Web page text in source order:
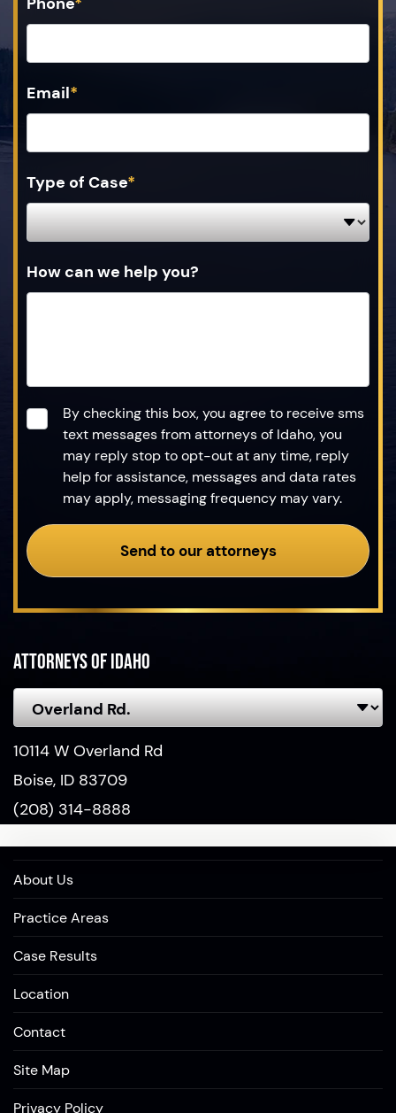
Email*
Type of Case*
How can we help you?
Consent*
By checking this box, you agree to receive sms
text messages from attorneys of Idaho, you
may reply stop to opt-out at any time, reply
help for assistance, messages and data rates
may apply, messaging frequency may vary.
Send to our attorneys
Attorneys of Idaho
10114 W Overland Rd
Boise, ID 83709
(208) 314-8888
About Us
Practice Areas
Case Results
Location
Contact
Site Map
Privacy Policy